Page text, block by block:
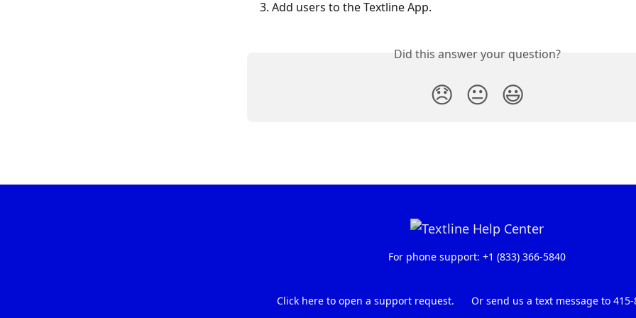
Add users to the Textline App.
Did this answer your question?
😞 😐 😃
For phone support: +1 (833) 366-5840
Click here to open a support request. Or send us a text message to 415-